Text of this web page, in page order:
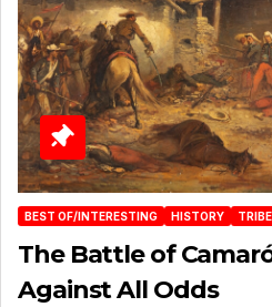
BEST OF/INTERESTING HISTORY
The Battle of
Against All Odds